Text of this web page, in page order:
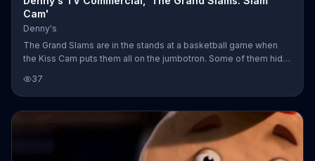
Cam'
Denny's
The Grand Slams are in the stands at a basketball game when
the Kiss Cam puts them all on the jumbotron. Some of them hide,
slam dunk for bacon, though. Everyone can catch more Grand
Slam hijinks online or at Denny's.
37